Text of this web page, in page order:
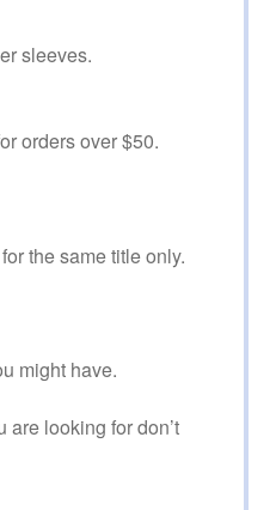
sleeves.
orders over $50.
the same title only.
might have.
are looking for don’t